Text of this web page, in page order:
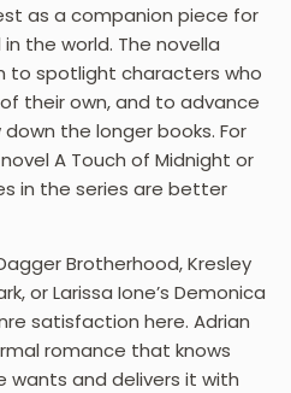
as a companion piece for
the world. The novella
to spotlight characters who
their own, and to advance
the longer books. For
A Touch of Midnight or
in the series are better
Brotherhood, Kresley
or Larissa Ione’s Demonica
satisfaction here. Adrian
romance that knows
wants and delivers it with